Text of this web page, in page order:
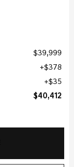
$39,999
$378
$35
$40,412